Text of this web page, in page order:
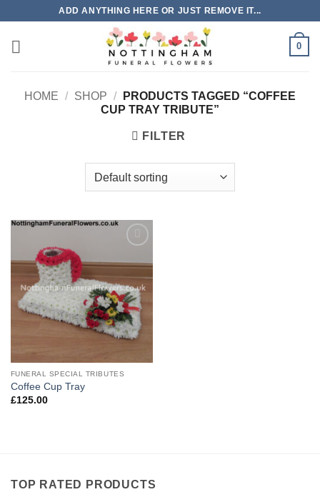
content
ADD ANYTHING HERE OR JUST REMOVE IT...
0
HOME / SHOP /
PRODUCTS TAGGED “COFFEE
CUP TRAY TRIBUTE”
FILTER
Wishlist
FUNERAL SPECIAL TRIBUTES
Coffee Cup Tray
£125.00
TOP RATED PRODUCTS